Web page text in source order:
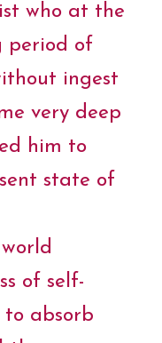
who at the
period of
ingest
very deep
him to
state of
of self-
absorb